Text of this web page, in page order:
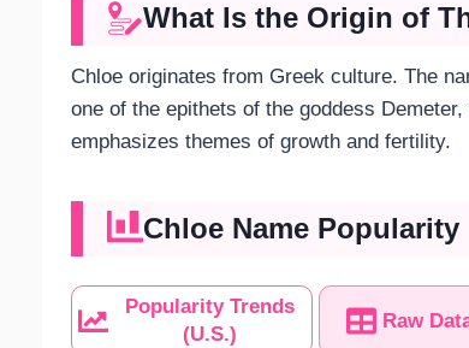
What Is the Origin of
Chloe originates from Greek culture. The
one of the epithets of the goddess
emphasizes themes of growth and fertility.
Chloe Name Popularity
Popularity Trends
(U.S.)
Raw